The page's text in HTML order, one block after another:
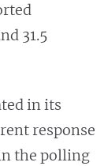
31.5
in its
response
the polling